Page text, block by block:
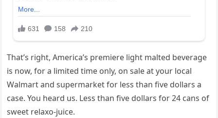
That’s right, America’s premiere light malted beverage
is now, for a limited time only, on sale at your local
Walmart and supermarket for less than five dollars a
case. You heard us. Less than five dollars for 24 cans of
sweet relaxo-juice.